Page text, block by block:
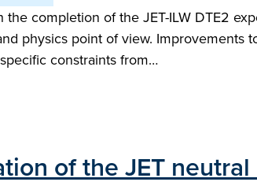
completion of the JET-ILW DTE2
physics point of view. Improvements
constraints from…
of the JET